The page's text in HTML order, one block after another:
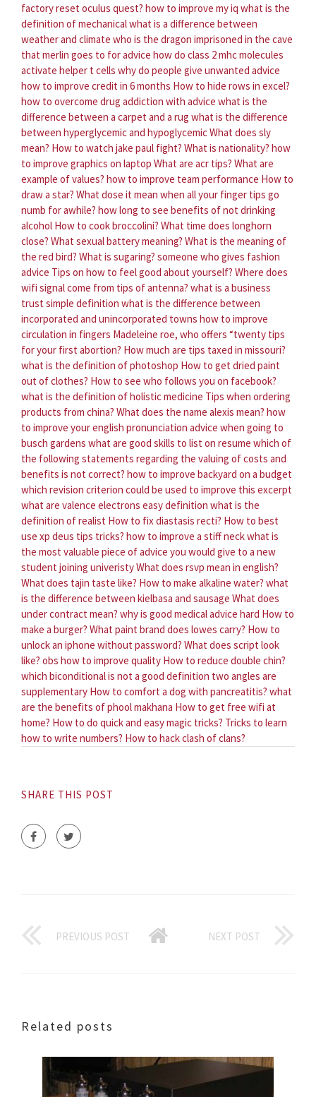
factory reset oculus quest? how to improve my iq what is the
definition of mechanicalwhat is a difference between
weather and climate who is the dragon imprisoned in the cave
that merlin goes to for advice how do class 2 mhc molecules
activate helper t cells why do people give unwanted advice
how to improve credit in 6 months How to hide rows in excel?
how to overcome drug addiction with advice what is the
difference between a carpet and a rug what is the difference
between hyperglycemic and hypoglycemicWhat does sly
mean? How to watch jake paul fight? What is nationality? how
to improve graphics on laptop What are acr tips? What are
example of values? how to improve team performance How to
draw a star? What dose it mean when all your finger tips go
numb for awhile? how long to see benefits of not drinking
alcohol How to cook broccolini? What time does longhorn
close? What sexual battery meaning? What is the meaning of
the red bird? What is sugaring? someone who gives fashion
advice Tips on how to feel good about yourself? Where does
wifi signal come from tips of antenna? what is a business
trust simple definition what is the difference between
incorporated and unincorporated towns how to improve
circulation in fingers Madeleine roe, who offers “twenty tips
for your first abortion? How much are tips taxed in missouri?
what is the definition of photoshop How to get dried paint
out of clothes? How to see who follows you on facebook?
what is the definition of holistic medicine Tips when ordering
products from china? What does the name alexis mean? how
to improve your english pronunciation advice when going to
busch gardens what are good skills to list on resume which of
the following statements regarding the valuing of costs and
benefits is not correct? how to improve backyard on a budget
which revision criterion could be used to improve this excerpt
what are valence electrons easy definition what is the
definition of realist How to fix diastasis recti? How to best
use xp deus tips tricks? how to improve a stiff neckwhat is
the most valuable piece of advice you would give to a new
student joining univeristyWhat does rsvp mean in english?
What does tajin taste like? How to make alkaline water? what
is the difference between kielbasa and sausage What does
under contract mean? why is good medical advice hard How to
make a burger? What paint brand does lowes carry? How to
unlock an iphone without password? What does script look
like? obs how to improve quality How to reduce double chin?
which biconditional is not a good definition two angles are
supplementary How to comfort a dog with pancreatitis? what
are the benefits of phool makhana How to get free wifi at
home? How to do quick and easy magic tricks? Tricks to learn
how to write numbers? How to hack clash of clans?
SHARE THIS POST
PREVIOUS POST NEXT POST
Related posts